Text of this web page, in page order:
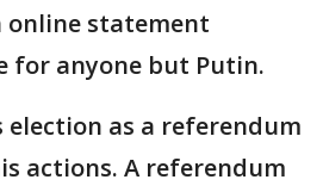
online statement
for anyone but Putin.
as a referendum
actions. A referendum